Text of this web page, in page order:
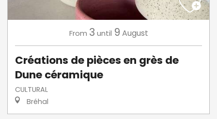
From 3 until 9 August
Créations de pièces en grès de
Dune céramique
CULTURAL
Bréhal